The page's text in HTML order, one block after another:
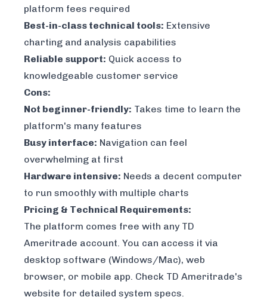
platform fees required
Best-in-class technical tools: Extensive
charting and analysis capabilities
Reliable support: Quick access to
knowledgeable customer service
Cons:
Not beginner-friendly: Takes time to learn the
platform's many features
Busy interface: Navigation can feel
overwhelming at first
Hardware intensive: Needs a decent computer
to run smoothly with multiple charts
Pricing & Technical Requirements:
The platform comes free with any TD
Ameritrade account. You can access it via
desktop software (Windows/Mac), web
browser, or mobile app. Check TD Ameritrade's
website for detailed system specs.